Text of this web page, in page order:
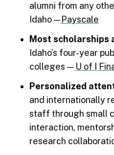
alumni from any
Idaho — Payscale
Most scholarships
Idaho’s four-year
colleges — U of I
Personalized
and internationally
staff through small
interaction,
research